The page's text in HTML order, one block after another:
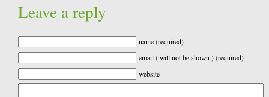
Leave a reply
name (required)
email ( will not be shown ) (required)
website